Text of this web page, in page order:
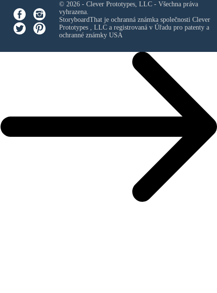
© 2026 - Clever Prototypes, LLC - Všechna práva
vyhrazena.
StoryboardThat je ochranná známka společnosti Clever
Prototypes , LLCa registrovaná v Úřadu pro patenty a
ochranné známky USA